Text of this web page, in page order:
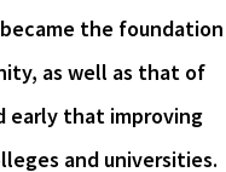
the foundation
as well as that of
early that improving
and universities.